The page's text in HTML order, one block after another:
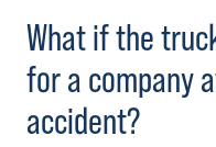
What if the
for a company
accident?